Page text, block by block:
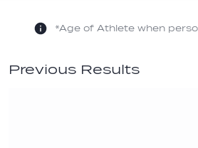
*Age of Athlete when
Previous Results